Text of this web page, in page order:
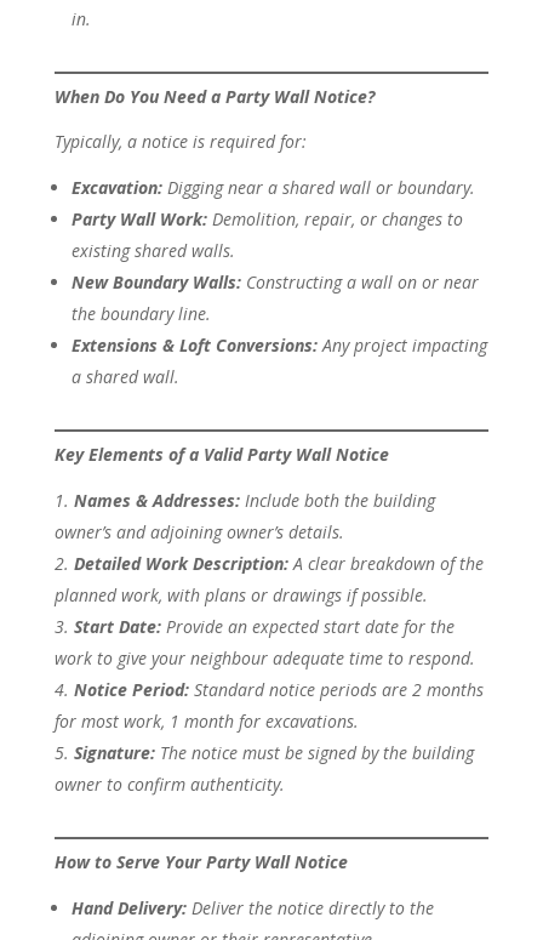
in.
When Do You Need a Party Wall Notice?
Typically, a notice is required for:
Excavation:Digging near a shared wall or boundary.
Party Wall Work:Demolition, repair, or changes to
existing shared walls.
New Boundary Walls:Constructing a wall on or near
the boundary line.
Extensions & Loft Conversions:Any project impacting
a shared wall.
Key Elements of a Valid Party Wall Notice
Names & Addresses:Include both the building
owner’s and adjoining owner’s details.
Detailed Work Description:A clear breakdown of the
planned work, with plans or drawings if possible.
Start Date:Provide an expected start date for the
work to give your neighbour adequate time to respond.
Notice Period:Standard notice periods are 2 months
for most work, 1 month for excavations.
Signature:The notice must be signed by the building
owner to confirm authenticity.
How to Serve Your Party Wall Notice
Hand Delivery:Deliver the notice directly to the